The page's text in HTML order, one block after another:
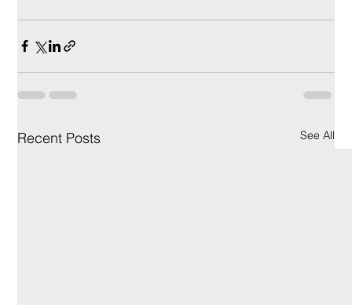
Recent Posts See All